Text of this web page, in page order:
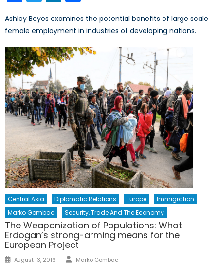
Ashley Boyes examines the potential benefits of large scale
female employment in industries of developing nations.
Central Asia Diplomatic Relations Europe
Immigration
Marko Gombac
Security, Trade And The Economy
The Weaponization of Populations: What
Erdogan’s strong-arming means for the
European Project
Posted
August 13, 2016 Author
Marko Gombac